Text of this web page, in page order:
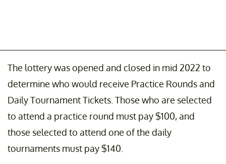
The lottery was opened and closed in mid 2022 to
determine who would receive Practice Rounds and
Daily Tournament Tickets. Those who are selected
to attend a practice round must pay $100, and
those selected to attend one of the daily
tournaments must pay $140.